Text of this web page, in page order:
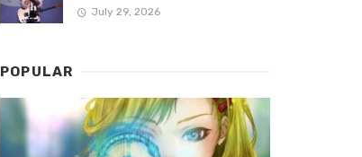
July 29, 2026
POPULAR